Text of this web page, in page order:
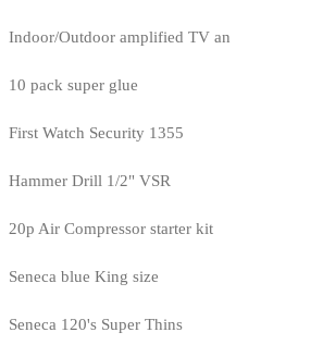
Indoor/Outdoor amplified TV an
10 pack super glue
First Watch Security 1355
Hammer Drill 1/2" VSR
20p Air Compressor starter kit
Seneca blue King size
Seneca 120's Super Thins